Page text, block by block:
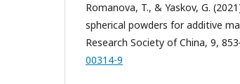
Romanova, T., & Yaskov, G.
spherical powders for additive
Research Society of China, 9,
00314-9